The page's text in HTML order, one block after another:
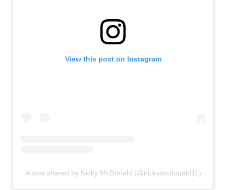
View this post on Instagram
A post shared by Nicky McDonald (@nickymcdonald11)